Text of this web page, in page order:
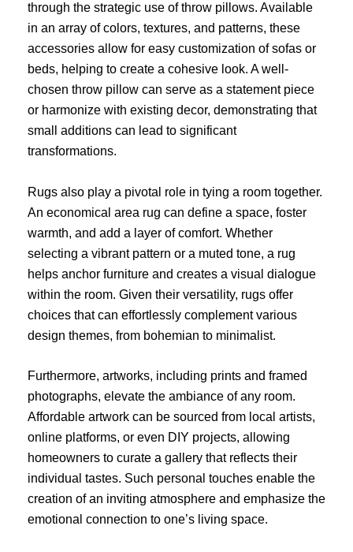
through the strategic use of throw pillows. Available
in an array of colors, textures, and patterns, these
accessories allow for easy customization of sofas or
beds, helping to create a cohesive look. A well-
chosen throw pillow can serve as a statement piece
or harmonize with existing decor, demonstrating that
small additions can lead to significant
transformations.
Rugs also play a pivotal role in tying a room together.
An economical area rug can define a space, foster
warmth, and add a layer of comfort. Whether
selecting a vibrant pattern or a muted tone, a rug
helps anchor furniture and creates a visual dialogue
within the room. Given their versatility, rugs offer
choices that can effortlessly complement various
design themes, from bohemian to minimalist.
Furthermore, artworks, including prints and framed
photographs, elevate the ambiance of any room.
Affordable artwork can be sourced from local artists,
online platforms, or even DIY projects, allowing
homeowners to curate a gallery that reflects their
individual tastes. Such personal touches enable the
creation of an inviting atmosphere and emphasize the
emotional connection to one’s living space.